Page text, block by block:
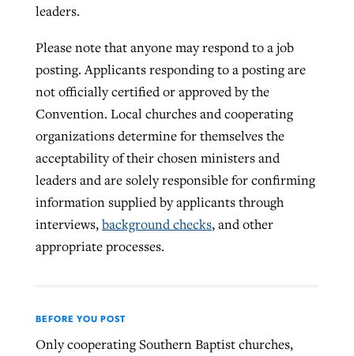
leaders.
Please note that anyone may respond to a job
posting. Applicants responding to a posting are
not officially certified or approved by the
Convention. Local churches and cooperating
organizations determine for themselves the
acceptability of their chosen ministers and
leaders and are solely responsible for confirming
information supplied by applicants through
interviews,background checks, and other
appropriate processes.
BEFORE YOU POST
Only cooperating Southern Baptist churches,